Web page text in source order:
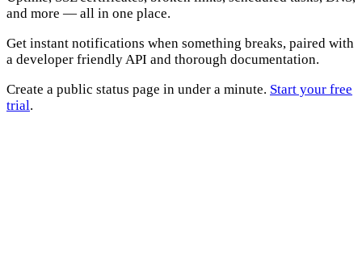
and more — all in one place.
Get instant notifications when something breaks, paired with
a developer friendly API and thorough documentation.
Create a public status page in under a minute. Start your free
trial.